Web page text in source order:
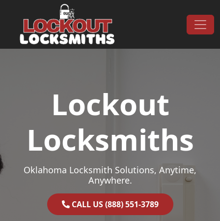
Main Navigation
Lockout
Locksmiths
Oklahoma Locksmith Solutions, Anytime,
Anywhere.
CALL US (888) 551-3789